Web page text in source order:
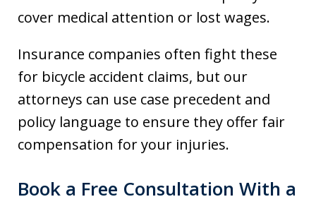
cover medical attention or lost wages.
Insurance companies often fight these
for bicycle accident claims, but our
attorneys can use case precedent and
policy language to ensure they offer fair
compensation for your injuries.
Book a Free Consultation With a